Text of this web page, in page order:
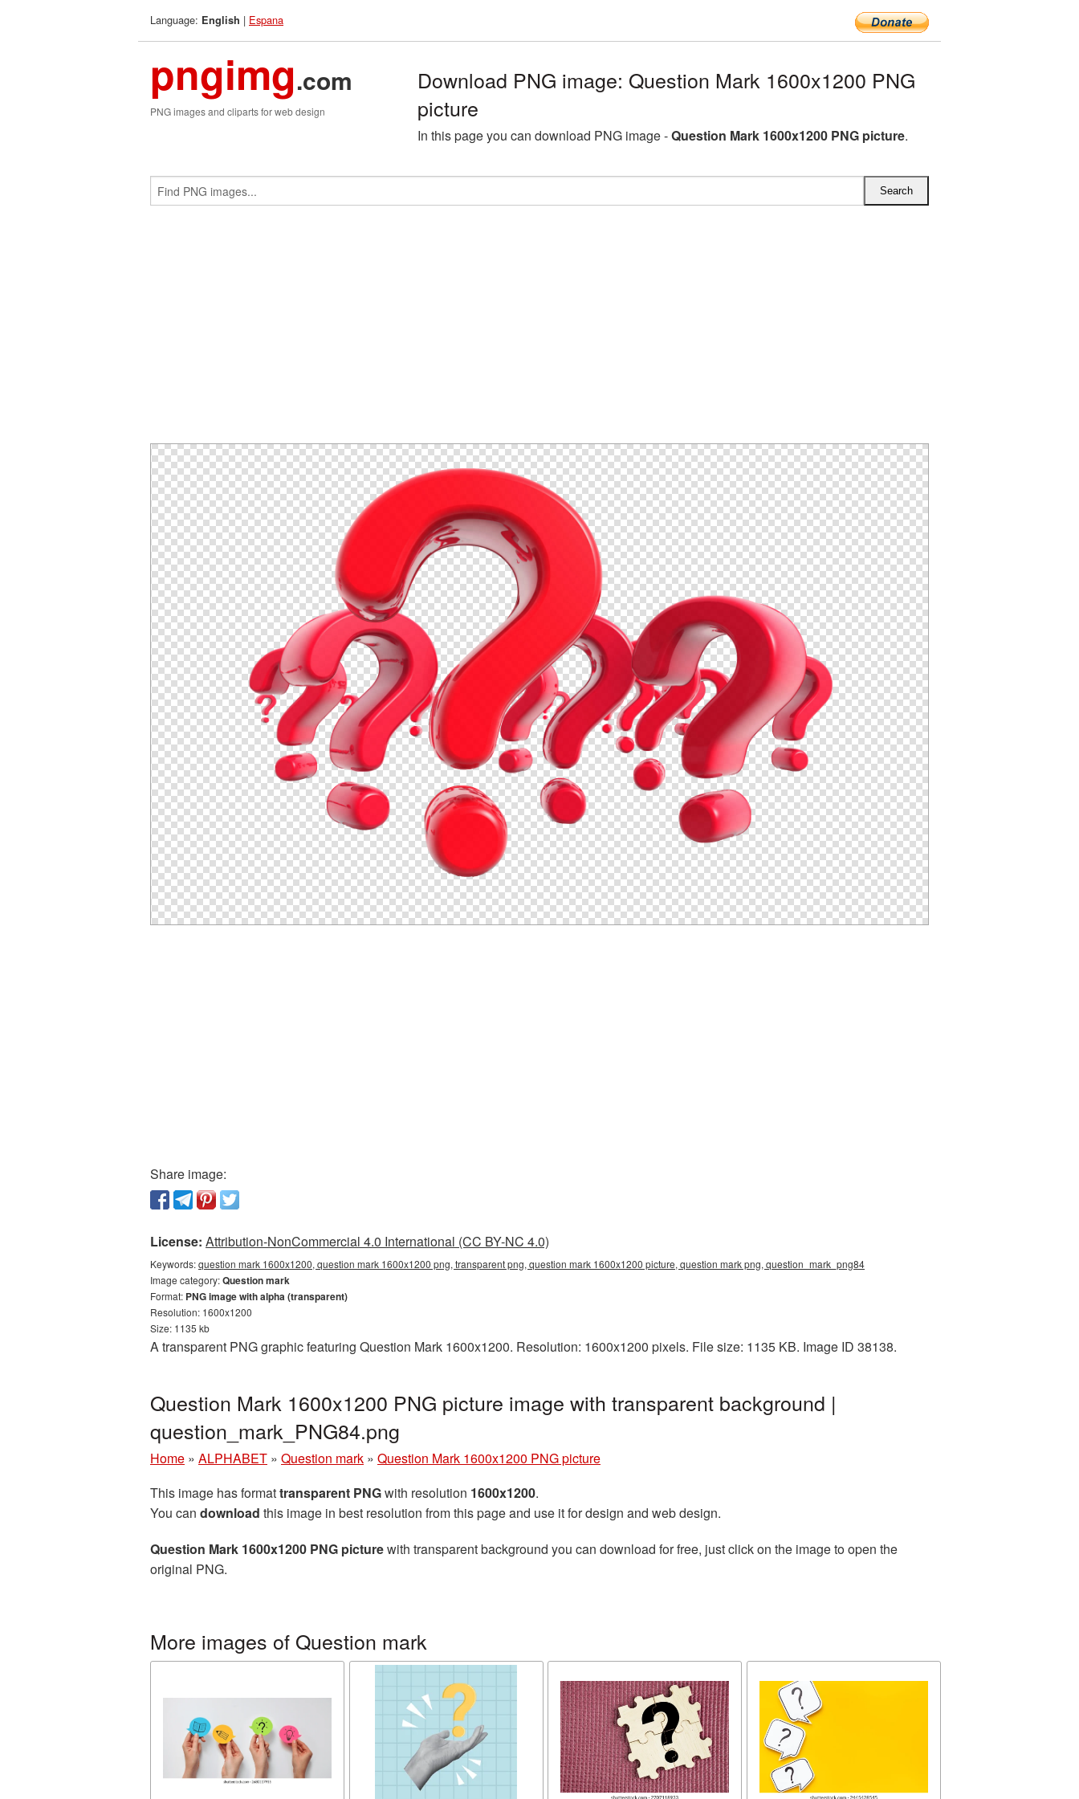
Language: English | Espana
pngimg.com
PNG images and cliparts for web design
Download PNG image: Question Mark 1600x1200 PNG
picture
In this page you can download PNG image -Question Mark 1600x1200 PNG picture.
Share image:
License: Attribution-NonCommercial 4.0 International (CC BY-NC 4.0)
Keywords:question mark 1600x1200, question mark 1600x1200 png, transparent png, question mark 1600x1200 picture, question mark png, question_mark_png84
Image category:Question mark
Format: PNG image with alpha (transparent)
Resolution: 1600x1200
Size: 1135 kb
A transparent PNG graphic featuring Question Mark 1600x1200. Resolution: 1600x1200 pixels. File size: 1135 KB. Image ID 38138.
Question Mark 1600x1200 PNG picture image with transparent background |
question_mark_PNG84.png
Home » ALPHABET » Question mark » Question Mark 1600x1200 PNG picture
This image has formattransparent PNGwith resolution 1600x1200.
You can download this image in best resolution from this page and use it for design and web design.
Question Mark 1600x1200 PNG picturewith transparent background you can download for free, just click on the image to open the
original PNG.
More images of Question mark